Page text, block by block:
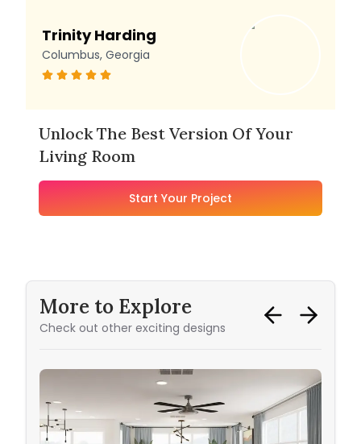
Trinity Harding
Columbus, Georgia
Unlock The Best Version Of Your
Living Room
Start Your Project
More to Explore
Check out other exciting designs